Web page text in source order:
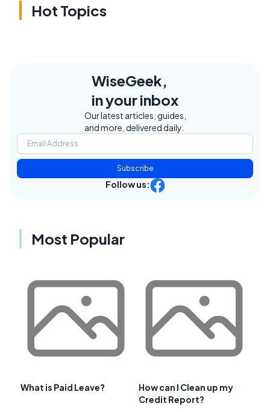
Hot Topics
WiseGeek,
in your inbox
Our latest articles, guides,
and more, delivered daily.
Subscribe
Follow us:
Most Popular
What is Paid Leave?
How can I Clean up my
Credit Report?